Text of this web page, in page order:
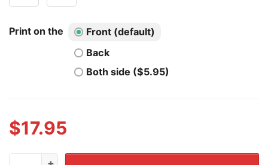
Print on the
Front (default)
Back
Both side ($5.95)
$17.95
Marcus The Worm I Don't Like This Rock T Shirt